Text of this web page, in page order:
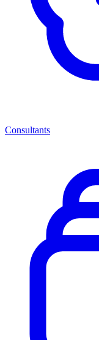
Consultants